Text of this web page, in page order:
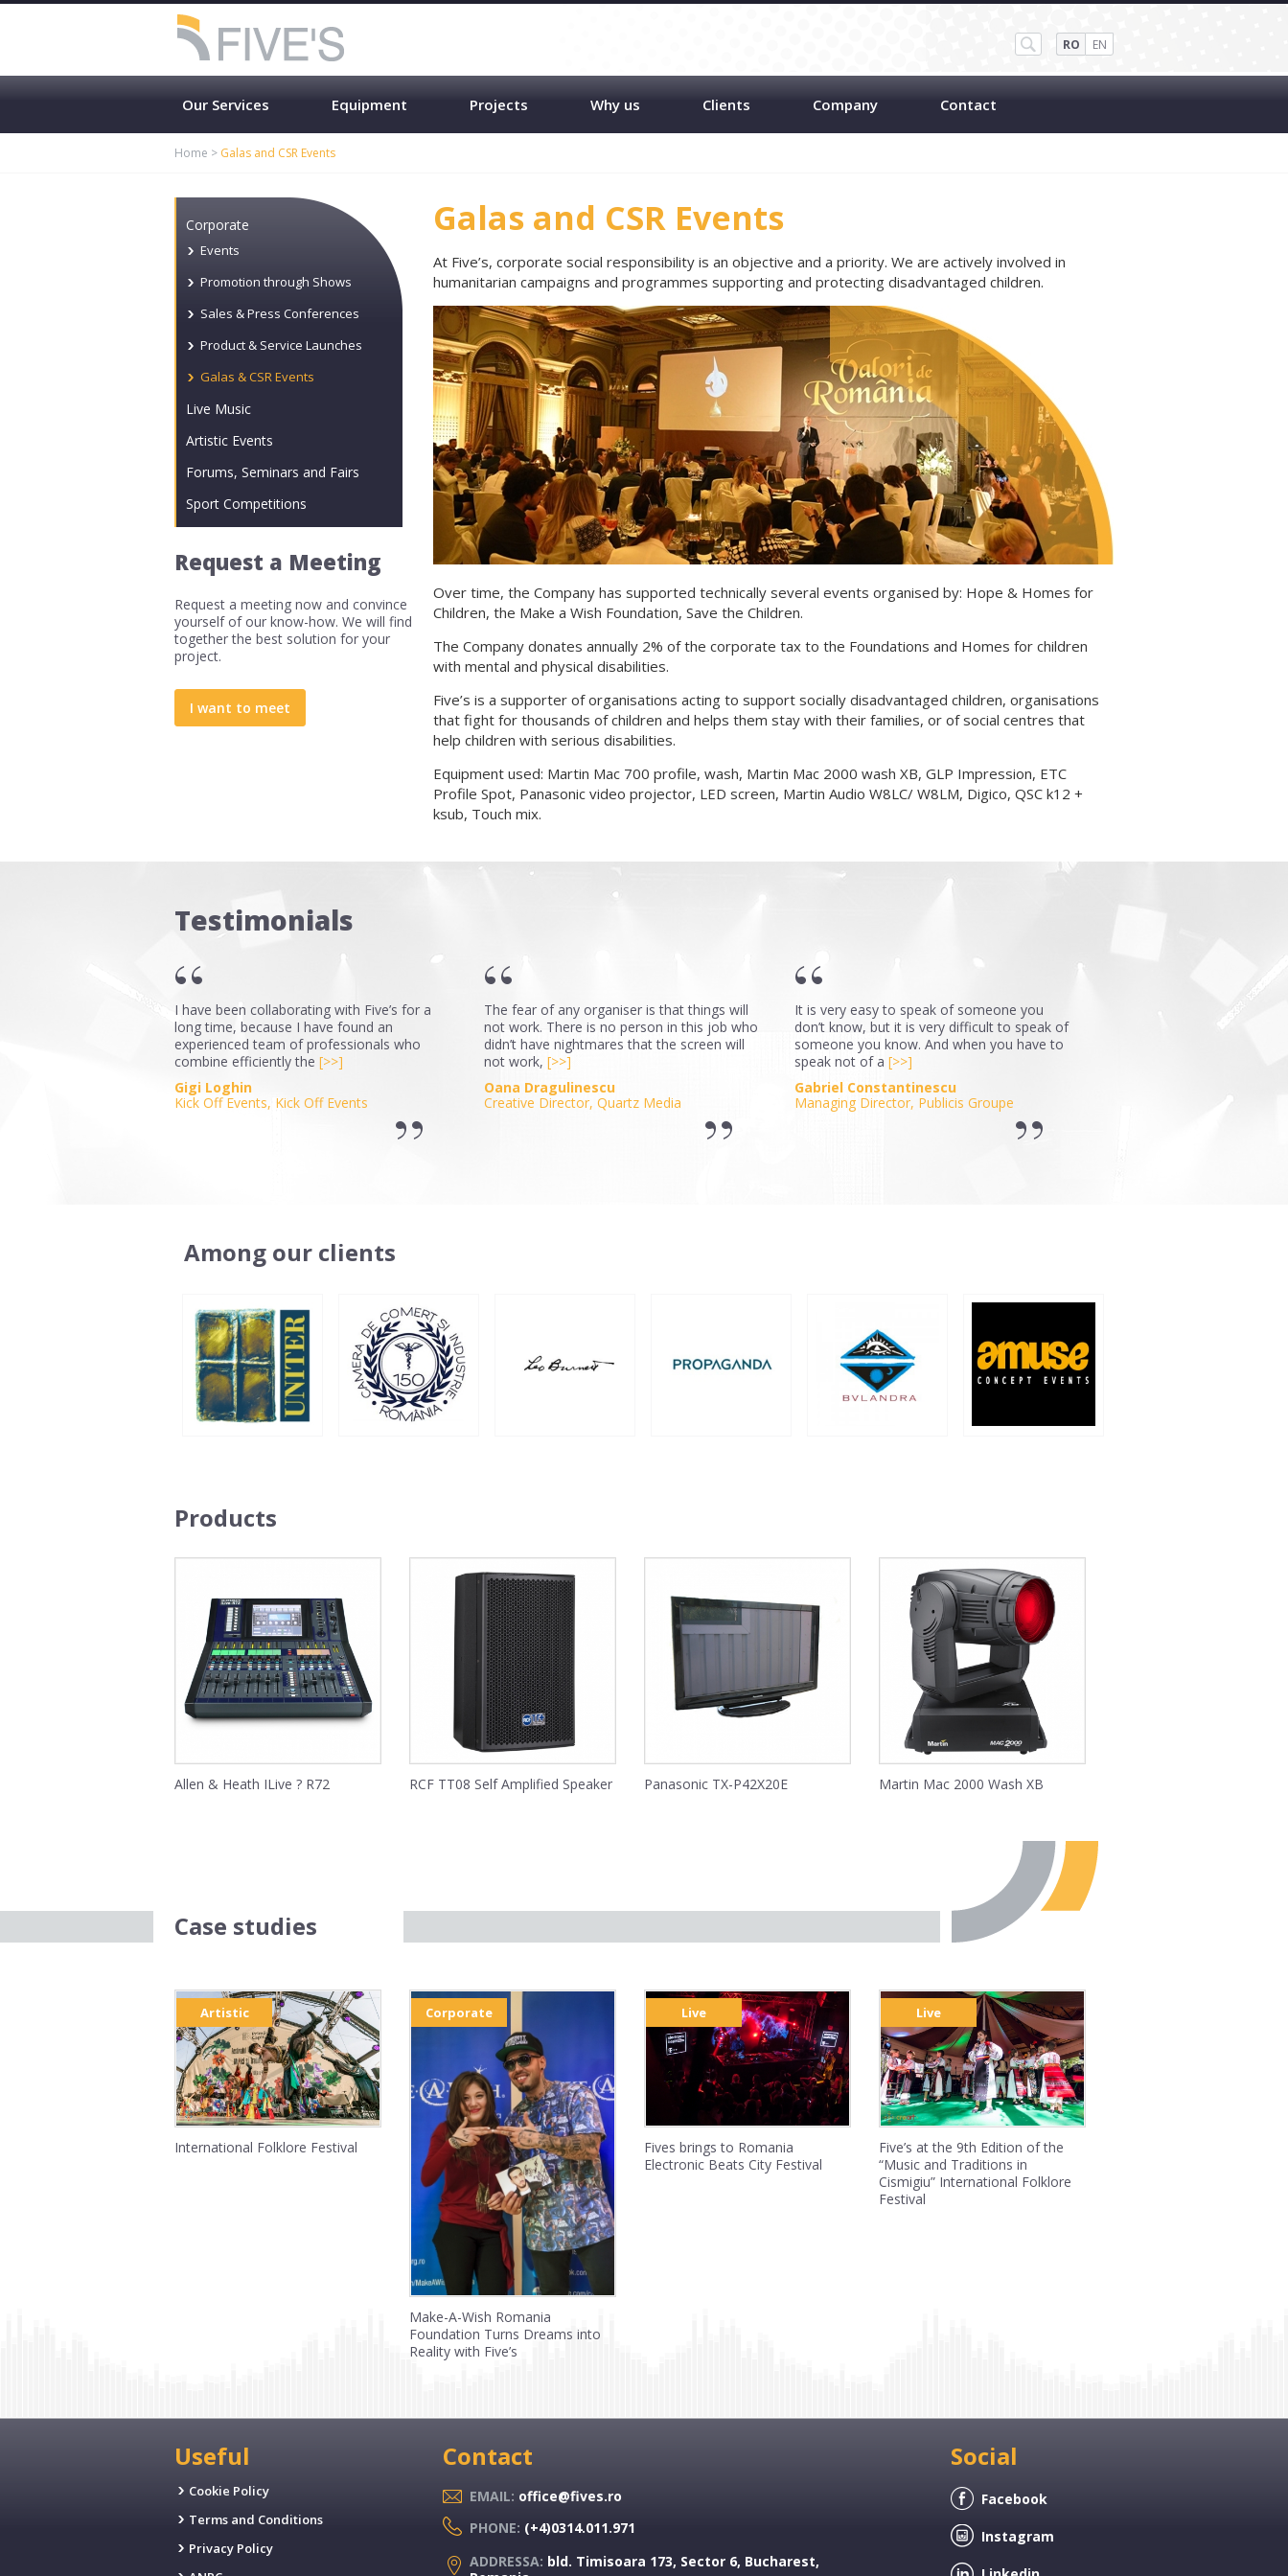
RO EN
Our Services Equipment Projects Why us Clients Company Contact
Home > Galas and CSR Events
Galas and CSR Events
At Five’s, corporate social responsibility is an objective and a priority. We are actively involved in
humanitarian campaigns and programmes supporting and protecting disadvantaged children.
Over time, the Company has supported technically several events organised by: Hope & Homes for
Children, the Make a Wish Foundation, Save the Children.
The Company donates annually 2% of the corporate tax to the Foundations and Homes for children
with mental and physical disabilities.
Five’s is a supporter of organisations acting to support socially disadvantaged children, organisations
that fight for thousands of children and helps them stay with their families, or of social centres that
help children with serious disabilities.
Equipment used: Martin Mac 700 profile, wash, Martin Mac 2000 wash XB, GLP Impression, ETC
Profile Spot, Panasonic video projector, LED screen, Martin Audio W8LC/ W8LM, Digico, QSC k12 +
ksub, Touch mix.
Corporate
Events
Promotion through Shows
Sales & Press Conferences
Product & Service Launches
Galas & CSR Events
Live Music
Artistic Events
Forums, Seminars and Fairs
Sport Competitions
Request a Meeting
Request a meeting now and convince
yourself of our know-how. We will find
together the best solution for your
project.
I want to meet
Testimonials
I have been collaborating with Five’s for a
long time, because I have found an
experienced team of professionals who
combine efficiently the [>>]
Gigi Loghin
Kick Off Events, Kick Off Events
The fear of any organiser is that things will
not work. There is no person in this job who
didn’t have nightmares that the screen will
not work,[>>]
Oana Dragulinescu
Creative Director, Quartz Media
It is very easy to speak of someone you
don’t know, but it is very difficult to speak of
someone you know. And when you have to
speak not of a [>>]
Gabriel Constantinescu
Managing Director, Publicis Groupe
Among our clients
Products
Allen & Heath ILive ? R72 RCF TT08 Self Amplified Speaker Panasonic TX-P42X20E Martin Mac 2000 Wash XB
Case studies
Artistic
International Folklore Festival
Corporate
Make-A-Wish Romania
Foundation Turns Dreams into
Reality with Five’s
Live
Fives brings to Romania
Electronic Beats City Festival
Live
Five’s at the 9th Edition of the
“Music and Traditions in
Cismigiu” International Folklore
Festival
Useful
Cookie Policy
Terms and Conditions
Privacy Policy
Contact
EMAIL: office@fives.ro
PHONE: (+4)0314.011.971
ADDRESSA: bld. Timisoara 173, Sector 6, Bucharest,
Social
Facebook
Instagram